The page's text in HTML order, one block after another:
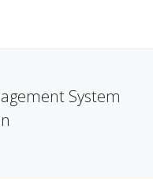
System